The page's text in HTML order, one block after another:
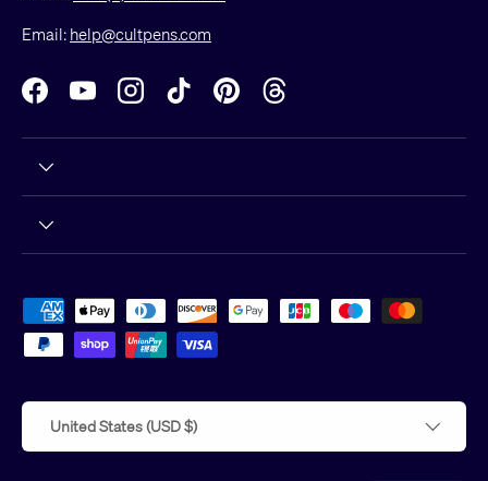
Email: help@cultpens.com
FacebookYouTubeInstagramTikTokPinterestThreads
Payment methods accepted
United States (USD $)